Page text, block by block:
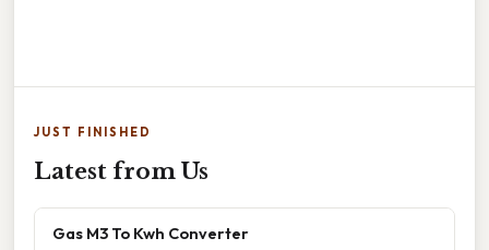
JUST FINISHED
Latest from Us
Gas M3 To Kwh Converter